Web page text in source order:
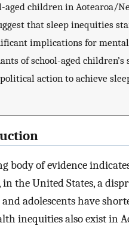
aged children in Aotearoa/
that sleep inequities
implications for
of school-aged
action to achieve
body of evidence
in the United States, a
adolescents have
inequities also exist in